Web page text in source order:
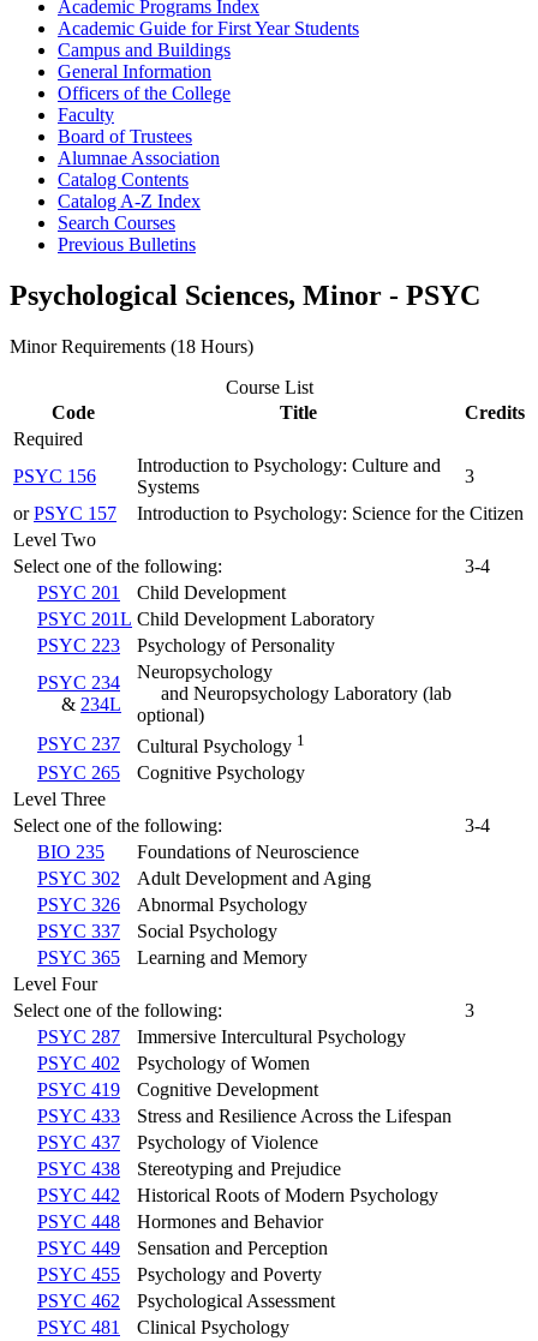
Academic Programs Index
Academic Guide for First Year Students
Campus and Buildings
General Information
Officers of the College
Faculty
Board of Trustees
Alumnae Association
Catalog Contents
Catalog A-​Z Index
Search Courses
Previous Bulletins
Psychological Sciences, Minor - PSYC
Minor Requirements (18 Hours)
Course List
Code
Title
Credits
Required
PSYC 156
Introduction to Psychology: Culture and
Systems
3
orPSYC 157
Introduction to Psychology: Science for the Citizen
Level Two
Select one of the following:
3-4
PSYC 201
Child Development
PSYC 201L Child Development Laboratory
PSYC 223
Psychology of Personality
PSYC 234
& 234L
Neuropsychology
and Neuropsychology Laboratory (lab
optional)
PSYC 237
Cultural Psychology 1
PSYC 265
Cognitive Psychology
Level Three
Select one of the following:
3-4
BIO 235
Foundations of Neuroscience
PSYC 302
Adult Development and Aging
PSYC 326
Abnormal Psychology
PSYC 337
Social Psychology
PSYC 365
Learning and Memory
Level Four
Select one of the following:
3
PSYC 287
Immersive Intercultural Psychology
PSYC 402
Psychology of Women
PSYC 419
Cognitive Development
PSYC 433
Stress and Resilience Across the Lifespan
PSYC 437
Psychology of Violence
PSYC 438
Stereotyping and Prejudice
PSYC 442
Historical Roots of Modern Psychology
PSYC 448
Hormones and Behavior
PSYC 449
Sensation and Perception
PSYC 455
Psychology and Poverty
PSYC 462
Psychological Assessment
PSYC 481
Clinical Psychology